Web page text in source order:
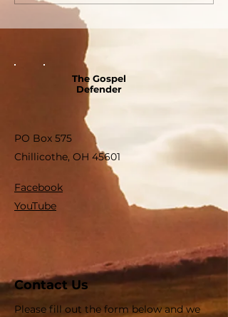
The Gospel
Defender
PO Box 575
Chillicothe, OH 45601
Facebook
YouTube
Contact Us
Please fill out the form below and we